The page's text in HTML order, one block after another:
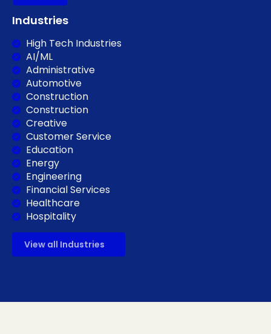
Industries
High Tech Industries
AI/ML
Administrative
Automotive
Construction
Construction
Creative
Customer Service
Education
Energy
Engineering
Financial Services
Healthcare
Hospitality
View all Industries